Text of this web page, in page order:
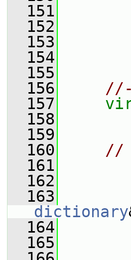
  151
  152
  153
  154
  155
  156
//-
  157
  158
  159
  160
//
  161
  162
  163
dictionary
  164
  165